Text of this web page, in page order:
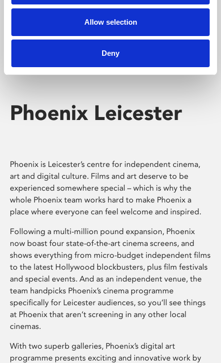
Allow selection
Deny
screenings make learning rewarding and fun.
Phoenix Leicester
Phoenix is Leicester’s centre for independent cinema,
art and digital culture. Films and art deserve to be
experienced somewhere special – which is why the
whole Phoenix team works hard to make Phoenix a
place where everyone can feel welcome and inspired.
Following a multi-million pound expansion, Phoenix
now boast four state-of-the-art cinema screens, and
shows everything from micro-budget independent films
to the latest Hollywood blockbusters, plus film festivals
and special events. And as an independent venue, the
team handpicks Phoenix’s cinema programme
specifically for Leicester audiences, so you’ll see things
at Phoenix that aren’t screening in any other local
cinemas.
With two superb galleries, Phoenix’s digital art
programme presents exciting and innovative work by